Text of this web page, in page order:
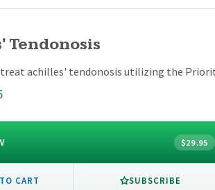
Tendonosis
achilles' tendonosis utilizing the
$29.95
CART SUBSCRIBE